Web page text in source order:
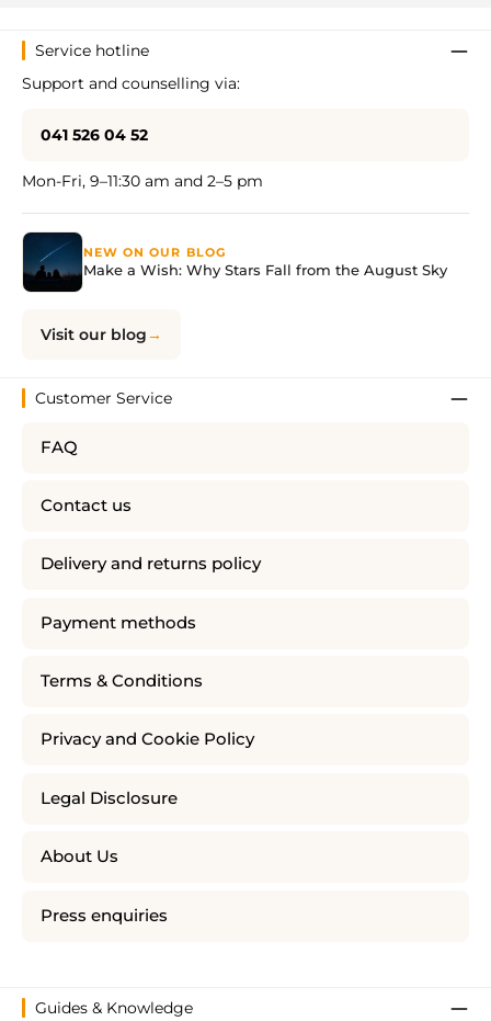
Service hotline
Support and counselling via:
041 526 04 52
Mon-Fri, 9–11:30 am and 2–5 pm
NEW ON OUR BLOG
Make a Wish: Why Stars Fall from the August Sky
Visit our blog
Customer Service
FAQ
Contact us
Delivery and returns policy
Payment methods
Terms & Conditions
Privacy and Cookie Policy
Legal Disclosure
About Us
Press enquiries
Guides & Knowledge